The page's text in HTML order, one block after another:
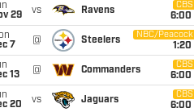
29
vs Ravens
CBS
6:00
7
@ Steelers
NBC/Peacock
1:20
13
@ Commanders
CBS
6:00
20
vs Jaguars
CBS
6:00